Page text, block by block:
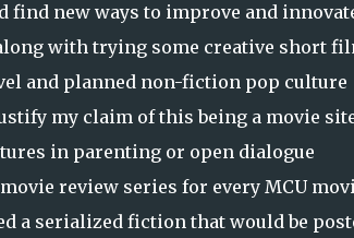
find new ways to improve and
with trying some creative short
and planned non-fiction pop culture
my claim of this being a movie
in parenting or open dialogue
review series for every MCU
a serialized fiction that would be